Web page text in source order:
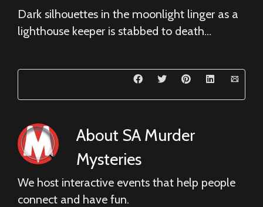
Dark silhouettes in the moonlight linger as a
lighthouse keeper is stabbed to death…
About SA Murder
Mysteries
We host interactive events that help people
connect and have fun.